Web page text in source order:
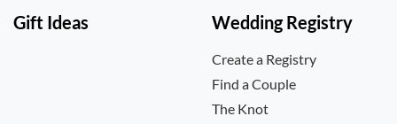
Gift Ideas Wedding Registry
Create a Registry
Find a Couple
The Knot